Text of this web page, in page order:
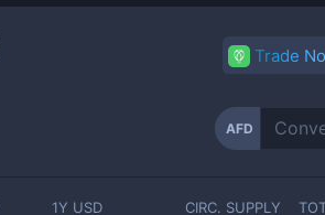
Trade
AFD
1Y USD CIRC. SUPPLY